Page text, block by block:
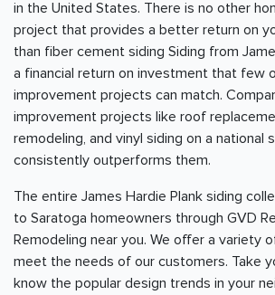
in the United States. There is no other
project that provides a better return on
than fiber cement siding Siding from
a financial return on investment that few
improvement projects can match.
improvement projects like roof
remodeling, and vinyl siding on a national
consistently outperforms them.
The entire James Hardie Plank siding
to Saratoga homeowners through GVD
Remodeling near you. We offer a variety
meet the needs of our customers. Take
know the popular design trends in your